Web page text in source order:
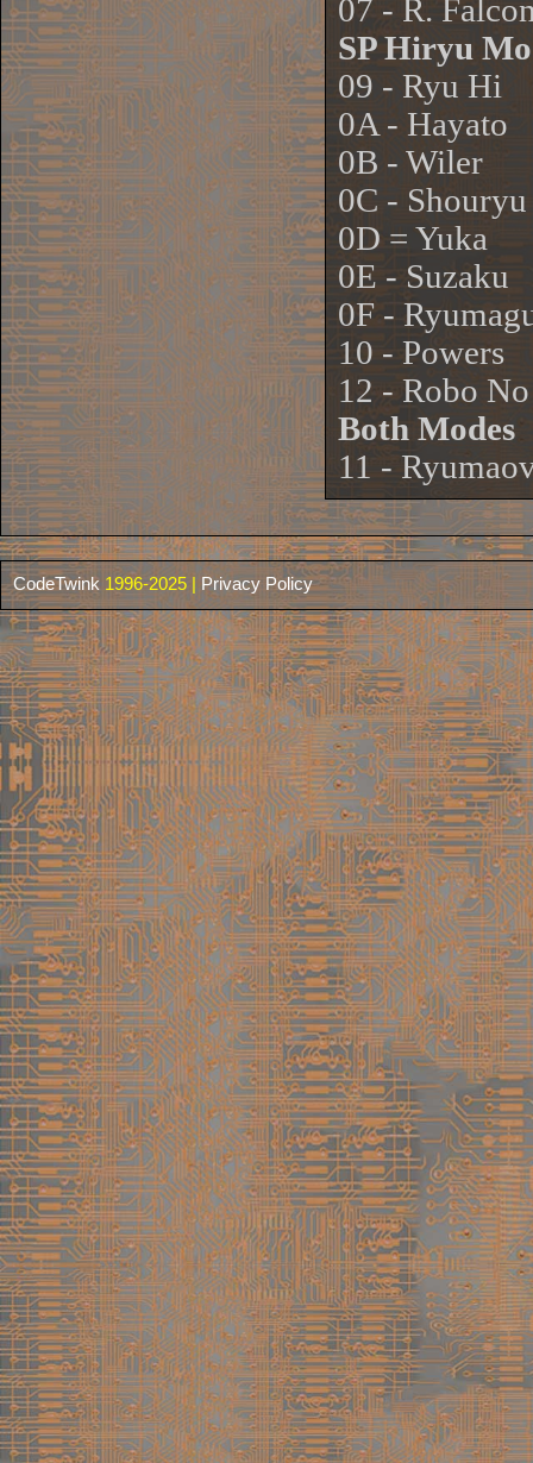
07 - R.
SP Hiryu
09 - Ryu Hi
0A - Hayato
0B - Wiler
0C - Shouryu
0D = Yuka
0E - Suzaku
0F -
10 - Powers
12 - Robo
Both Modes
11 -
CodeTwink 1996-2025 | Privacy Policy